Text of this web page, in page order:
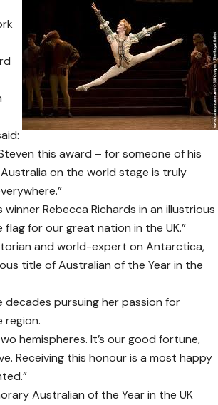
this award – for someone of his
on the world stage is truly
winner Rebecca Richards in an illustrious
for our great nation in the UK.”
and world-expert on Antarctica,
title of Australian of the Year in the
pursuing her passion for
hemispheres. It’s our good fortune,
Receiving this honour is a most happy
Australian of the Year in the UK